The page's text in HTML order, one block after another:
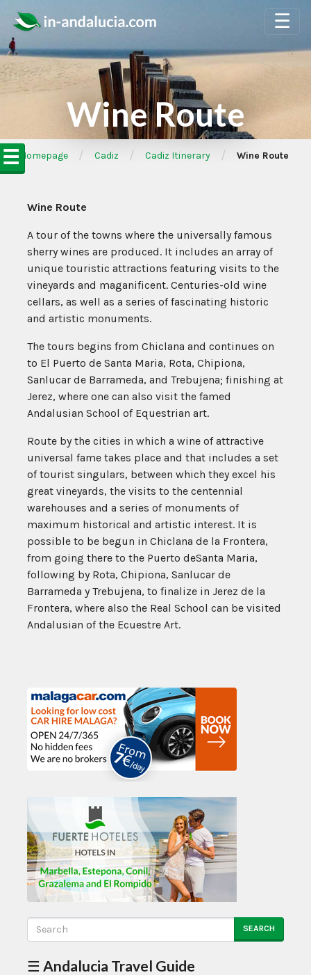
☰
☰
Wine Route
➦Homepage / Cadiz / Cadiz Itinerary / Wine Route
Wine Route
A tour of the towns where the universally famous
sherry wines are produced. It includes an array of
unique touristic attractions featuring visits to the
vineyards and maganificent. Centuries-old wine
cellars, as well as a series of fascinating historic
and artistic monuments.
The tours begins from Chiclana and continues on
to El Puerto de Santa Maria, Rota, Chipiona,
Sanlucar de Barrameda, and Trebujena; finishing at
Jerez, where one can also visit the famed
Andalusian School of Equestrian art.
Route by the cities in which a wine of attractive
universal fame takes place and that includes a set
of tourist singulars, between which they excel his
great vineyards, the visits to the centennial
warehouses and a series of monuments of
maximum historical and artistic interest. It is
possible to be begun in Chiclana de la Frontera,
from going there to the Puerto deSanta Maria,
following by Rota, Chipiona, Sanlucar de
Barrameda y Trebujena, to finalize in Jerez de la
Frontera, where also the Real School can be visited
Andalusian of the Ecuestre Art.
SEARCH
☰ Andalucia Travel Guide